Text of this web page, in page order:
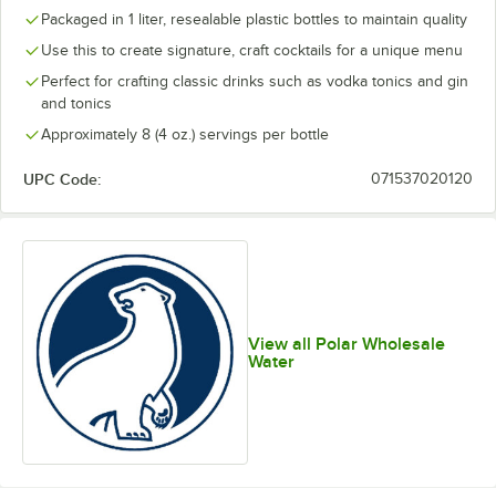
Tonic Water
Vichy Water
Packaged in 1 liter, resealable plastic bottles to maintain quality
Use this to create signature, craft cocktails for a unique menu
Perfect for crafting classic drinks such as vodka tonics and gin
and tonics
Approximately 8 (4 oz.) servings per bottle
UPC Code: 071537020120
View all Polar Wholesale
Water